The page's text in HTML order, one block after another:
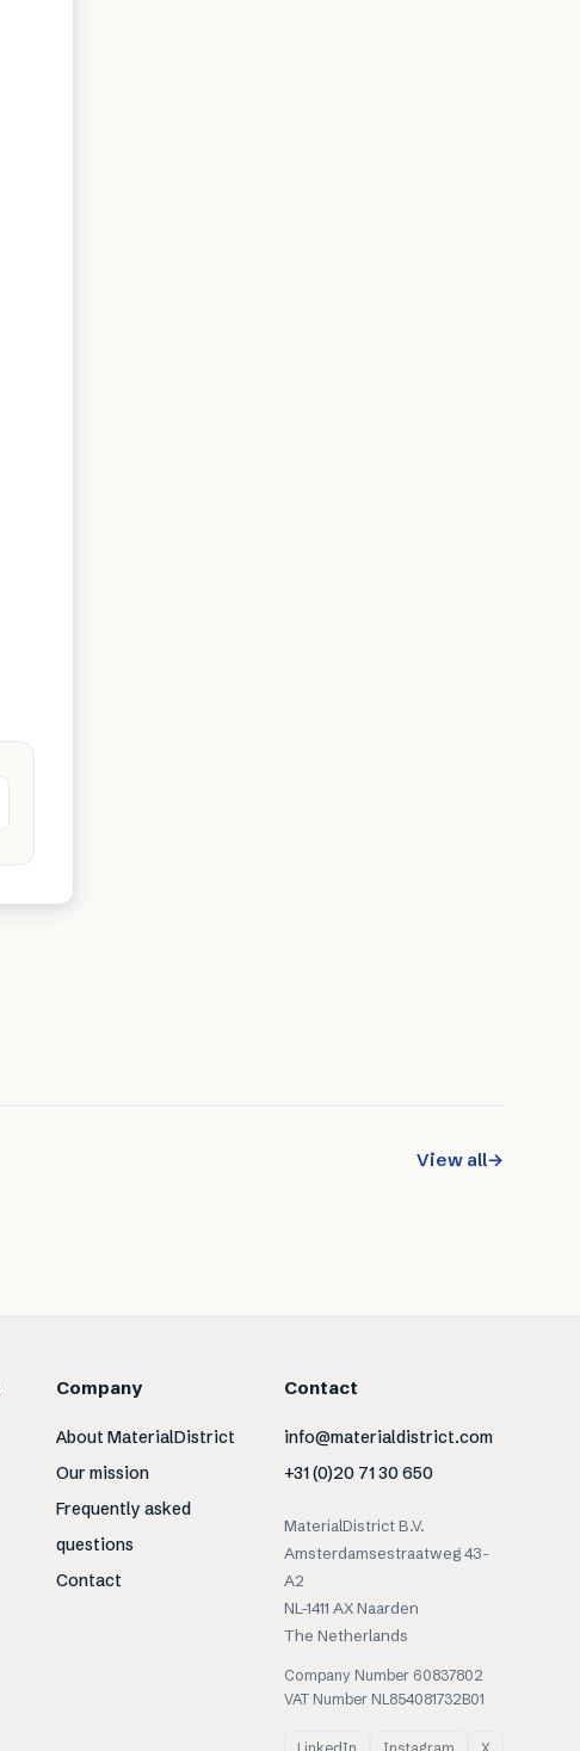
View all→
Company
About MaterialDistrict
Our mission
Frequently asked
questions
Contact
Contact
info@materialdistrict.com
+31 (0)20 71 30 650
MaterialDistrict B.V.
Amsterdamsestraatweg 43-
A2
NL-1411 AX Naarden
The Netherlands
Company Number 60837802
VAT Number NL854081732B01